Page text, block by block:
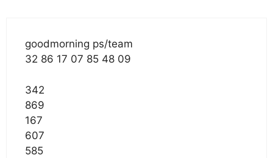
goodmorning ps/team
32 86 17 07 85 48 09
342
869
167
607
585